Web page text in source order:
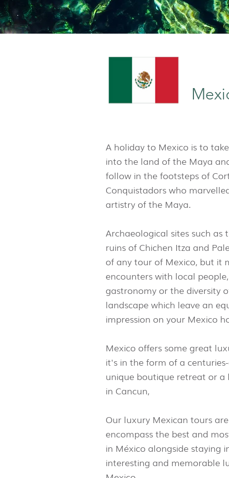
A holiday to Mexico is to
into the land of the Maya
follow in the footsteps of
Conquistadors who
artistry of the Maya.
Archaeological sites such as
ruins of Chichen Itza and
of any tour of Mexico, but it
encounters with local
gastronomy or the diversity
landscape which leave an
impression on your Mexico
Mexico offers some great
it's in the form of a
unique boutique retreat or a
in Cancun,
Our luxury Mexican tours
encompass the best and
in México alongside staying
interesting and memorable